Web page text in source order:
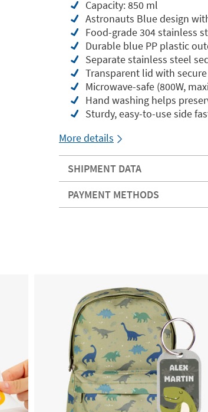
Capacity: 850 ml
Astronauts Blue design
Food-grade 304 stainless
Durable blue PP plastic
Separate stainless steel
Transparent lid with
Microwave-safe (800W,
Hand washing helps
Sturdy, easy-to-use side
More details
SHIPMENT DATA
PAYMENT METHODS